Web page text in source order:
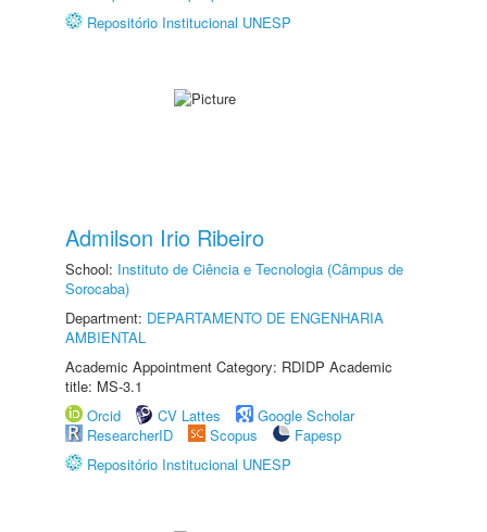
Repositório Institucional UNESP
Admilson Irio Ribeiro
School: Instituto de Ciência e Tecnologia (Câmpus de
Sorocaba)
Department: DEPARTAMENTO DE ENGENHARIA
AMBIENTAL
Academic Appointment Category: RDIDP Academic
title: MS-3.1
Orcid
CV Lattes
Google Scholar
ResearcherID
Scopus
Fapesp
Repositório Institucional UNESP